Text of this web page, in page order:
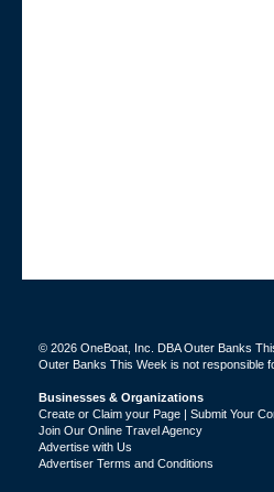
© 2026 OneBoat, Inc. DBA Outer Banks
Outer Banks This Week is not responsible
Businesses & Organizations
Create or Claim your Page | Submit Your
Join Our Online Travel Agency
Advertise with Us
Advertiser Terms and Conditions